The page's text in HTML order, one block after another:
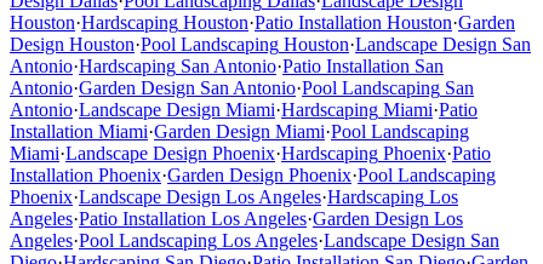
Houston·Hardscaping Houston·Patio Installation Houston·Garden
Design Houston·Pool Landscaping Houston·Landscape Design San
Antonio·Hardscaping San Antonio·Patio Installation San
Antonio·Garden Design San Antonio·Pool Landscaping San
Antonio·Landscape Design Miami·Hardscaping Miami·Patio
Installation Miami·Garden Design Miami·Pool Landscaping
Miami·Landscape Design Phoenix·Hardscaping Phoenix·Patio
Installation Phoenix·Garden Design Phoenix·Pool Landscaping
Phoenix·Landscape Design Los Angeles·Hardscaping Los
Angeles·Patio Installation Los Angeles·Garden Design Los
Angeles·Pool Landscaping Los Angeles·Landscape Design San